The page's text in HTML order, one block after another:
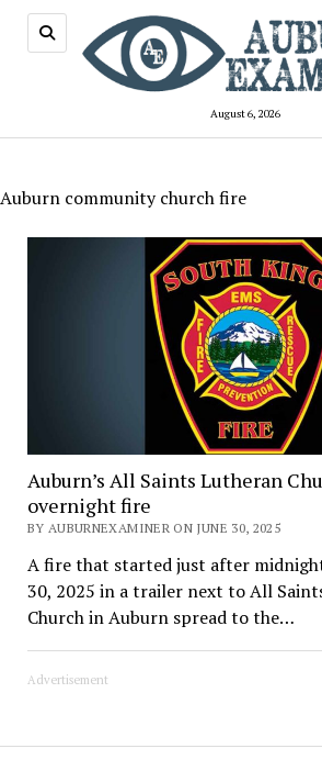
August 6, 2026
Auburn community church fire
Auburn’s All Saints Lutheran
overnight fire
BY AUBURNEXAMINER ON JUNE 30, 2025
A fire that started just after
30, 2025 in a trailer next to All
Church in Auburn spread to the…
Advertisement